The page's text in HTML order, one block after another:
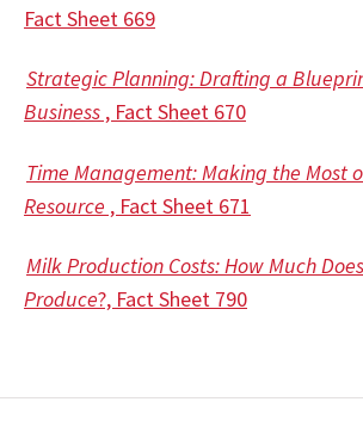
Fact Sheet 669
Strategic Planning: Drafting a
Business , Fact Sheet 670
Time Management: Making the Most
Resource , Fact Sheet 671
Milk Production Costs: How Much
Produce?, Fact Sheet 790